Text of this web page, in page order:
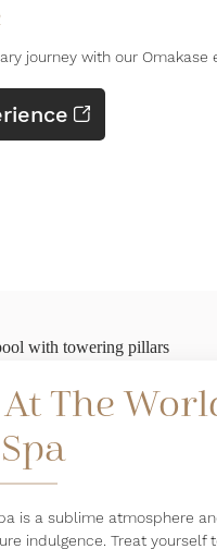
journey with our Omakase
The
is a sublime atmosphere
indulgence. Treat yourself